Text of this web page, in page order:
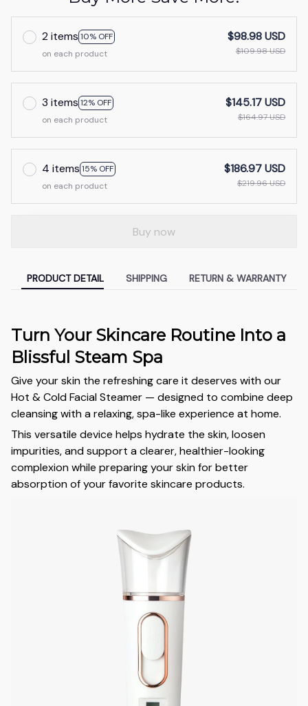
2 items 10% OFF
on each product
$98.98 USD
$109.98 USD
3 items 12% OFF
on each product
$145.17 USD
$164.97 USD
4 items 15% OFF
on each product
$186.97 USD
$219.96 USD
Buy now
PRODUCT DETAIL SHIPPING RETURN & WARRANTY
Turn Your Skincare Routine Into a
Blissful Steam Spa
Give your skin the refreshing care it deserves with our
Hot & Cold Facial Steamer — designed to combine deep
cleansing with a relaxing, spa-like experience at home.
This versatile device helps hydrate the skin, loosen
impurities, and support a clearer, healthier-looking
complexion while preparing your skin for better
absorption of your favorite skincare products.